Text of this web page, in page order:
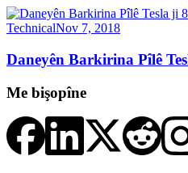
TechnicalNov 7, 2018
Daneyên Barkirina Pîlê
Me bişopîne